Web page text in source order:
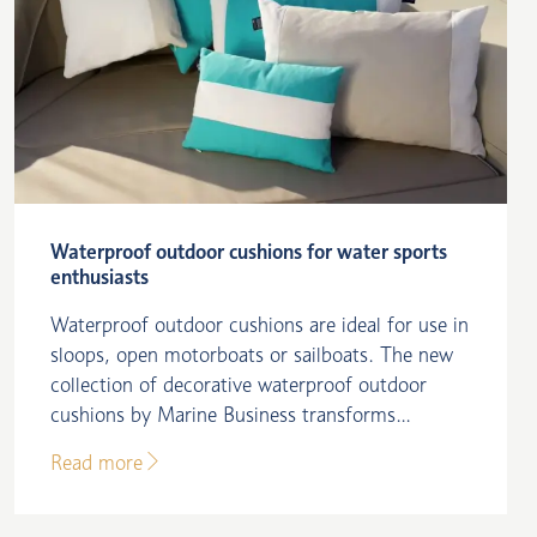
Waterproof outdoor cushions for water sports
enthusiasts
Waterproof outdoor cushions are ideal for use in
sloops, open motorboats or sailboats. The new
collection of decorative waterproof outdoor
cushions by Marine Business transforms...
Read more